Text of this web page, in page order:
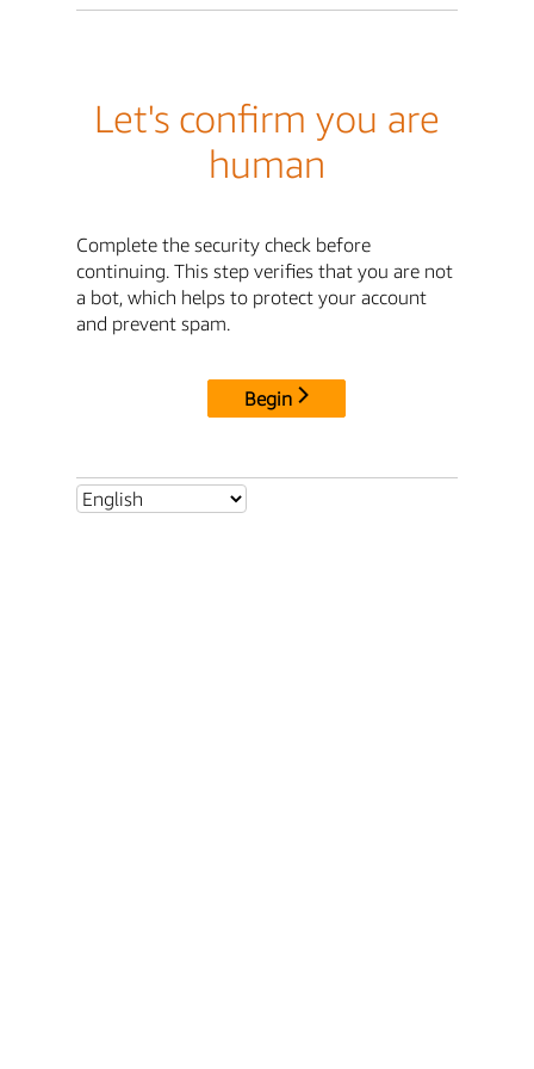
Let's confirm you are
human
Complete the security check before
continuing. This step verifies that you are not
a bot, which helps to protect your account
and prevent spam.
Begin